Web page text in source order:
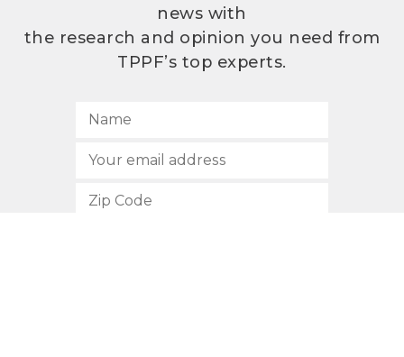
news with
the research and opinion you need from
TPPF’s top experts.